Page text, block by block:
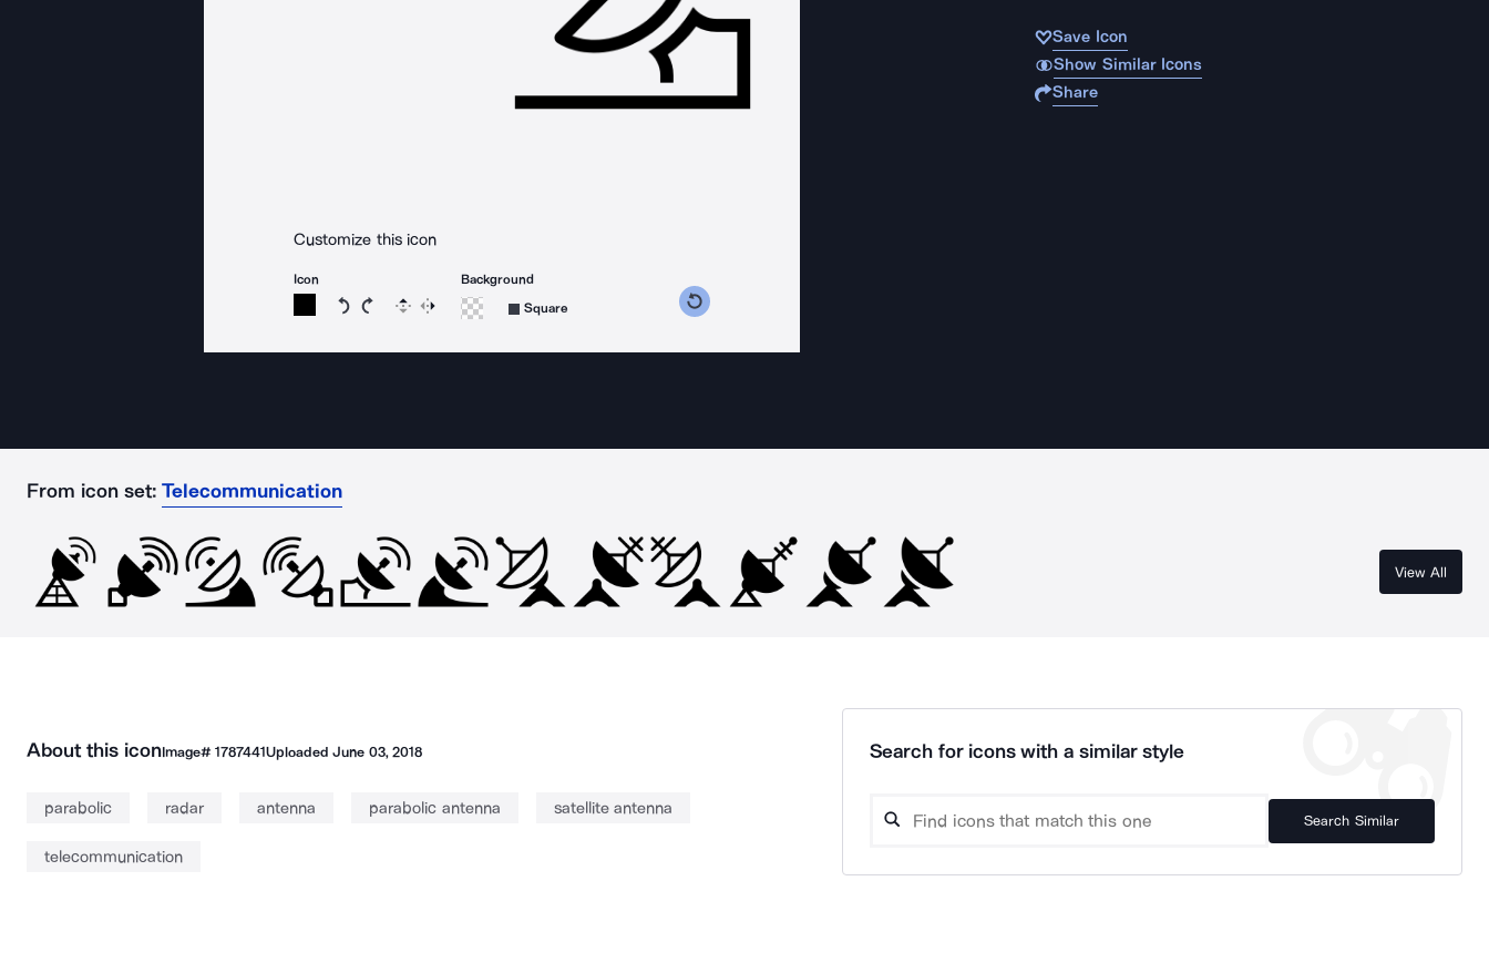
Customize this icon
Icon
Rotate icon 15 degrees counterclockwise
Rotate icon 15 degrees clockwise
Flip Reverse
Background
Square
Save Icon
Show Similar Icons
Share
From icon set: Telecommunication
View All
About this iconImage# 1787441UploadedJune 03, 2018
parabolic radar antenna parabolic antenna satellite antenna
telecommunication
Search for icons with a similar style
Search Similar